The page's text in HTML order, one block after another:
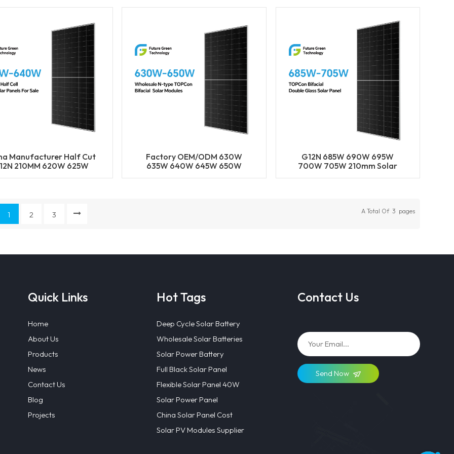
Manufacturer Half Cut
210MM 620W 625W
Factory OEM/ODM 630W
635W 640W 645W 650W
G12N 685W 690W 695W
700W 705W 210mm Solar
1 2 3 A Total Of 3 Pages
Quick Links
Home
About Us
Products
News
Contact Us
Blog
Projects
Hot Tags
Deep Cycle Solar Battery
Wholesale Solar Batteries
Solar Power Battery
Full Black Solar Panel
Flexible Solar Panel 40W
Solar Power Panel
China Solar Panel Cost
Solar PV Modules Supplier
Contact Us
Send Now